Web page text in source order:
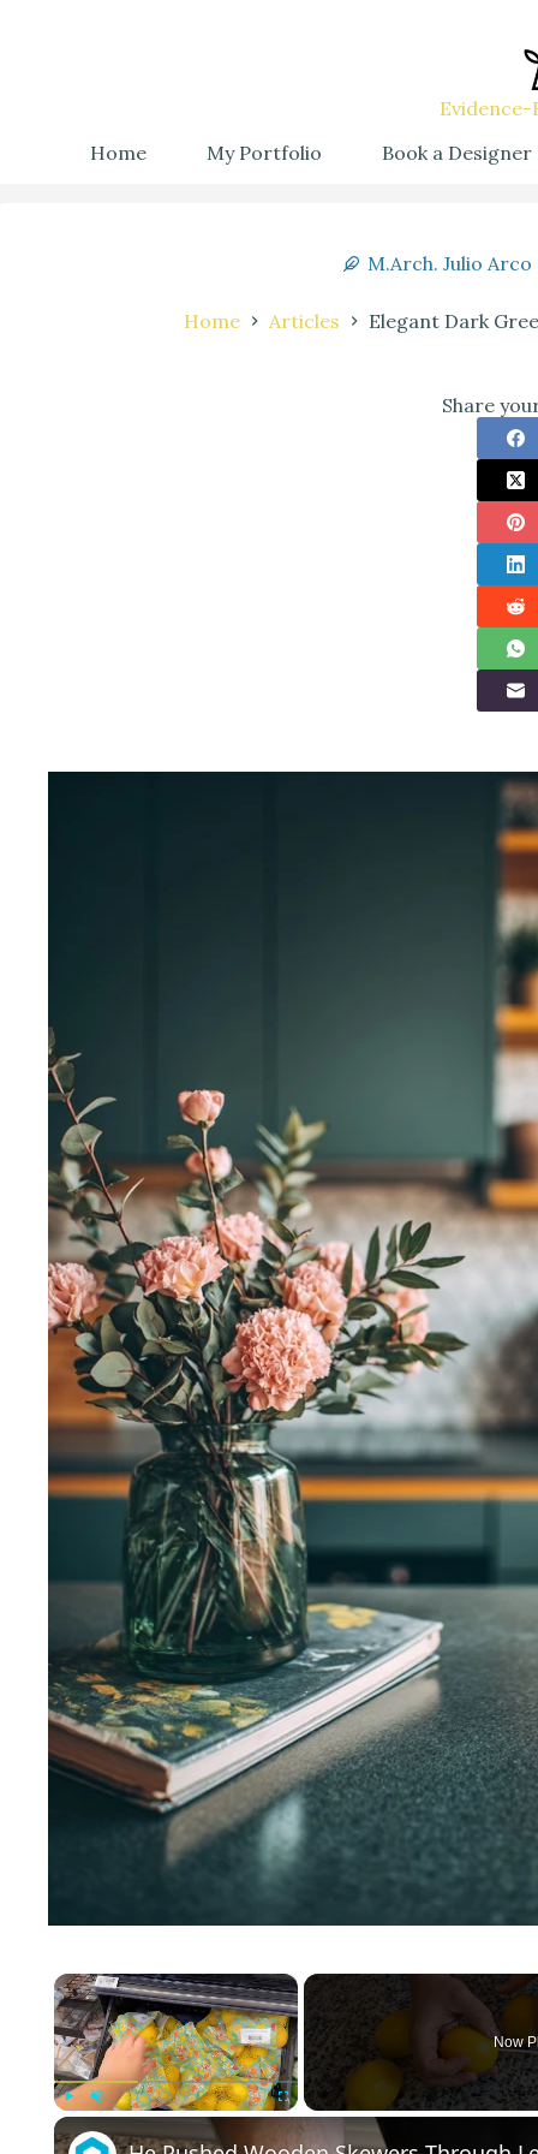
Home
My Portfolio Book a Designer
M.Arch. Julio Arco
Home Articles Elegant Dark
Share
×
Now